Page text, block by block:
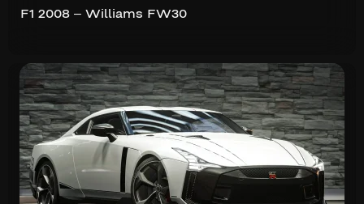
F1 2008 – Williams FW30